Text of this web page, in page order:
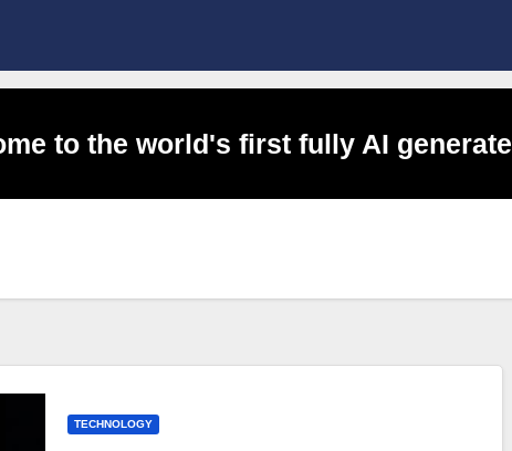
to the world's first fully AI
TECHNOLOGY